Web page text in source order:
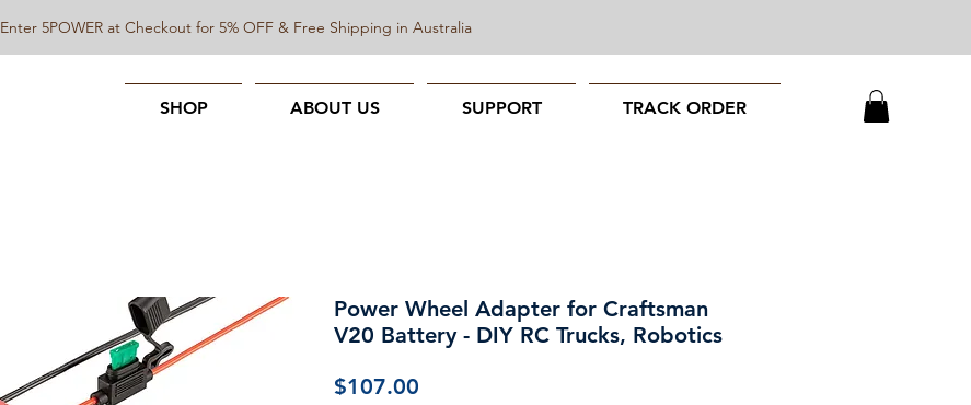
SHOP ABOUT US SUPPORT TRACK ORDER
Enter 5POWER at Checkout for 5% OFF & Free Shipping in Australia
Power Wheel Adapter for Craftsman
V20 Battery - DIY RC Trucks, Robotics
$107.00